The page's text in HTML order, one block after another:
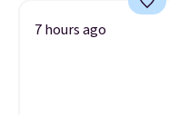
7 hours ago